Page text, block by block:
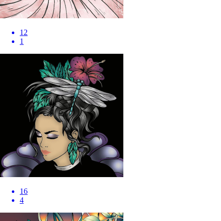
12
1
16
4